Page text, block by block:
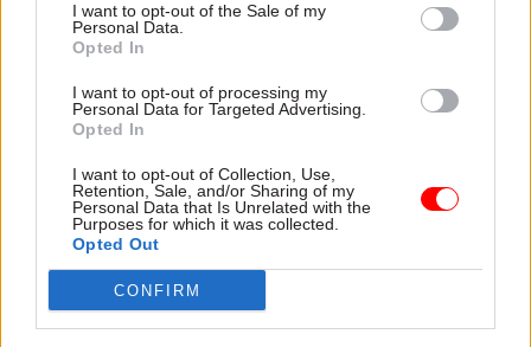
I want to opt-out of the Sale of my
Personal Data.
Opted In
I want to opt-out of processing my
Personal Data for Targeted Advertising.
Opted In
I want to opt-out of Collection, Use,
Retention, Sale, and/or Sharing of my
Personal Data that Is Unrelated with the
Purposes for which it was collected.
Opted Out
CONFIRM
at 10:30AM for 1 hr and is free.
Discussion points include:
Best practices for harnessing
multigenerational teams
Can AI make jobs more fulfilling and
productive?
Can AI address fears about job losses?
Lessons to learn from HMRC’s